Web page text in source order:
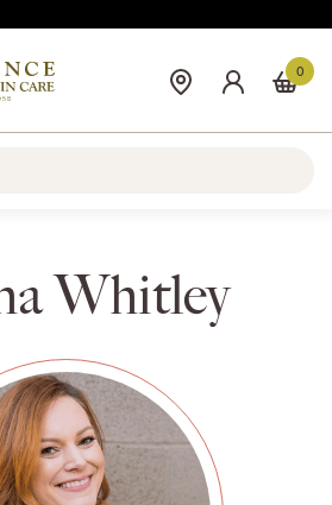
0
Whitley